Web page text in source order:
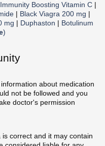
Immunity Boosting Vitamin C |
| Black Viagra 200 mg |
mg | Duphaston | Botulinum
)
about medication
not be followed and you
doctor's permission
correct and it may contain